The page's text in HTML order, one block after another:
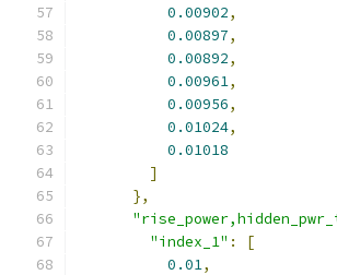
0.00902,
0.00897,
0.00892,
0.00961,
0.00956,
0.01024,
0.01018
]
},
"index_1" :
[
0.01,